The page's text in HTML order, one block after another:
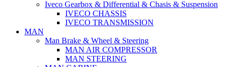
Iveco Gearbox & Differential & Chasis & Suspension
IVECO CHASSIS
IVECO TRANSMISSION
MAN
Man Brake & Wheel & Steering
MAN AIR COMPRESSOR
MAN STEERING